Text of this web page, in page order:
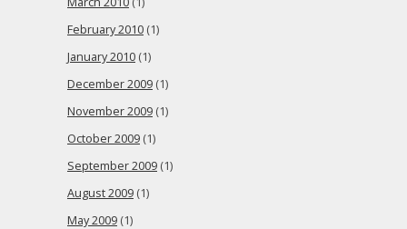
February 2010 (1)
January 2010 (1)
December 2009 (1)
November 2009 (1)
October 2009 (1)
September 2009 (1)
August 2009 (1)
May 2009 (1)